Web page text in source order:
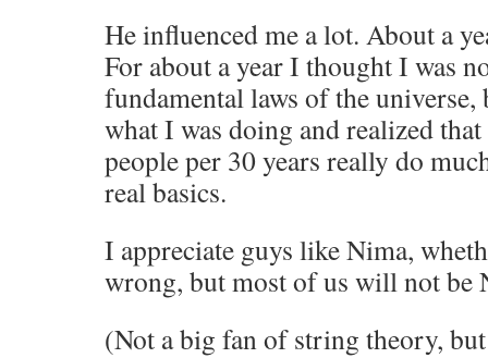
He influenced me a lot. About a
For about a year I thought I was
fundamental laws of the
what I was doing and realized
people per 30 years really do
real basics.
I appreciate guys like Nima,
wrong, but most of us will not be
(Not a big fan of string theory,